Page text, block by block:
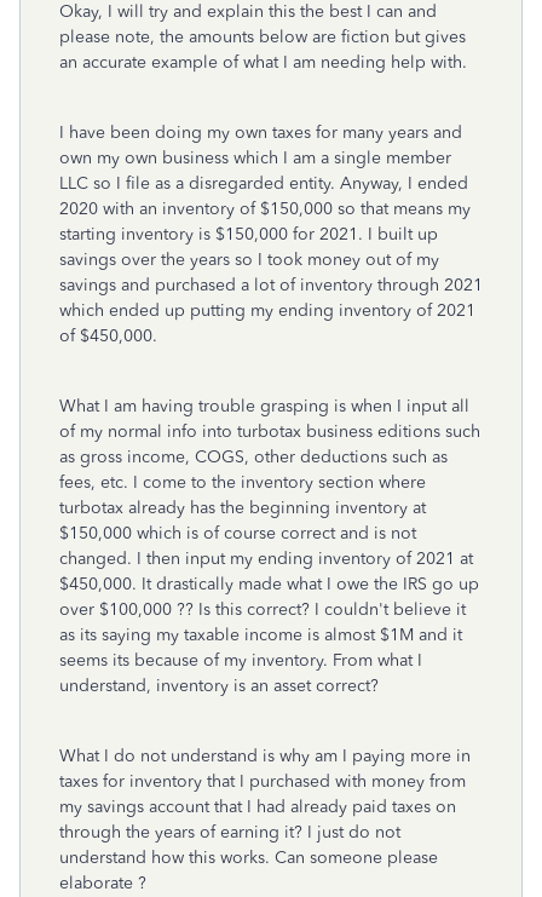
Okay, I will try and explain this the best I can and
please note, the amounts below are fiction but gives
an accurate example of what I am needing help with.
I have been doing my own taxes for many years and
own my own business which I am a single member
LLC so I file as a disregarded entity. Anyway, I ended
2020 with an inventory of $150,000 so that means my
starting inventory is $150,000 for 2021. I built up
savings over the years so I took money out of my
savings and purchased a lot of inventory through 2021
which ended up putting my ending inventory of 2021
of $450,000.
What I am having trouble grasping is when I input all
of my normal info into turbotax business editions such
as gross income, COGS, other deductions such as
fees, etc. I come to the inventory section where
turbotax already has the beginning inventory at
$150,000 which is of course correct and is not
changed. I then input my ending inventory of 2021 at
$450,000. It drastically made what I owe the IRS go up
over $100,000 ?? Is this correct? I couldn't believe it
as its saying my taxable income is almost $1M and it
seems its because of my inventory. From what I
understand, inventory is an asset correct?
What I do not understand is why am I paying more in
taxes for inventory that I purchased with money from
my savings account that I had already paid taxes on
through the years of earning it? I just do not
understand how this works. Can someone please
elaborate ?